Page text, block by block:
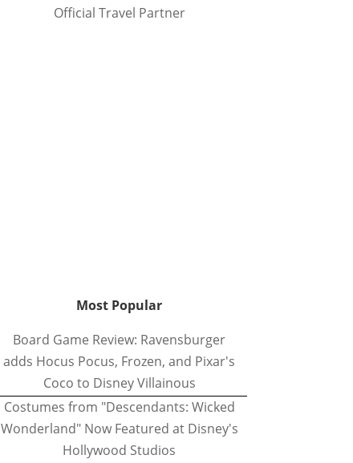
Official Travel Partner
Most Popular
Board Game Review: Ravensburger
adds Hocus Pocus, Frozen, and Pixar's
Coco to Disney Villainous
Costumes from "Descendants: Wicked
Wonderland" Now Featured at Disney's
Hollywood Studios